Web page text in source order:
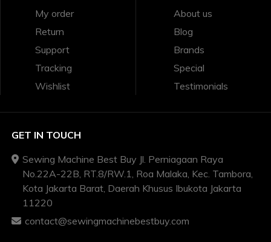
My order
Return
Support
Tracking
Wishlist
About us
Blog
Brands
Special
Testimonials
GET IN TOUCH
Sewing Machine Best Buy Jl. Perniagaan Raya
No.22A-22B, RT.8/RW.1, Roa Malaka, Kec. Tambora,
Kota Jakarta Barat, Daerah Khusus Ibukota Jakarta
11220
contact@sewingmachinebestbuy.com